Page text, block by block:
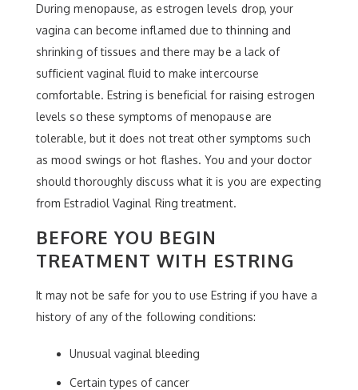
During menopause, as estrogen levels drop, your
vagina can become inflamed due to thinning and
shrinking of tissues and there may be a lack of
sufficient vaginal fluid to make intercourse
comfortable. Estring is beneficial for raising estrogen
levels so these symptoms of menopause are
tolerable, but it does not treat other symptoms such
as mood swings or hot flashes. You and your doctor
should thoroughly discuss what it is you are expecting
from Estradiol Vaginal Ring treatment.
BEFORE YOU BEGIN
TREATMENT WITH ESTRING
It may not be safe for you to use Estring if you have a
history of any of the following conditions:
Unusual vaginal bleeding
Certain types of cancer